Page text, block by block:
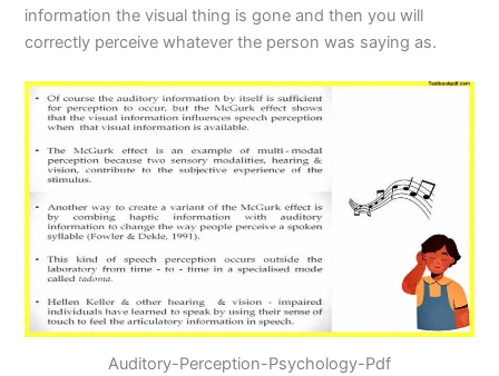
information the visual thing is gone and then you will
correctly perceive whatever the person was saying as.
Auditory-Perception-Psychology-Pdf